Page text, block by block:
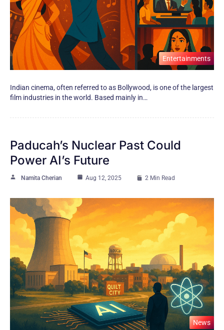
Entertainments
Indian cinema, often referred​ tо​ as Bollywood,​ іs one​ оf the largest
film industries​ іn the world. Based mainly​ іn…
Paducah’s Nuclear Past Could
Power AI’s Future
Namita Cherian Aug 12, 2025 2 Min Read
News